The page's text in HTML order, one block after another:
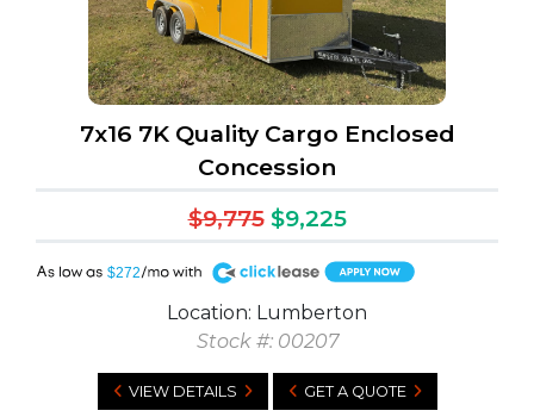
7x16 7K Quality Cargo Enclosed
Concession
$9,775 $9,225
$272
A
Location: Lumberton
Stock #: 00207
VIEW DETAILS GET A QUOTE